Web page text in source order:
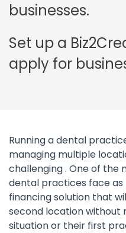
businesses.
Set up a
apply for
Running a dental
managing multiple
challenging . One of the
dental practices face as
financing solution that
second location without
situation or their first